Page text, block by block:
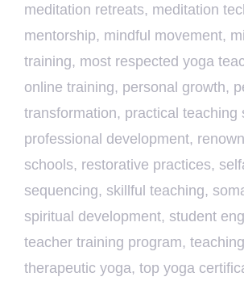
meditation retreats, meditation
mentorship, mindful movement,
training, most respected yoga
online training, personal growth,
transformation, practical teaching
professional development,
schools, restorative practices,
sequencing, skillful teaching,
spiritual development, student
teacher training program,
therapeutic yoga, top yoga